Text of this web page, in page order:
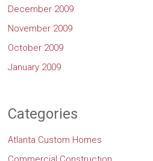
December 2009
November 2009
October 2009
January 2009
Categories
Atlanta Custom Homes